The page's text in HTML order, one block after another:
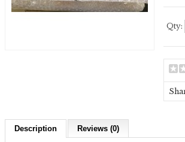
Qty:
Description Reviews (0)